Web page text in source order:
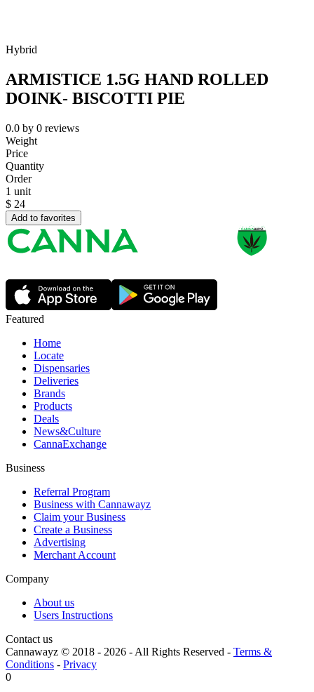
Hybrid
ARMISTICE 1.5G HAND ROLLED
DOINK- BISCOTTI PIE
0.0 by 0 reviews
Weight
Price
Quantity
Order
1 unit
$ 24
Add to favorites
Featured
Home
Locate
Dispensaries
Deliveries
Brands
Products
Deals
News&Culture
CannaExchange
Business
Referral Program
Business with Cannawayz
Claim your Business
Create a Business
Advertising
Merchant Account
Company
About us
Users Instructions
Contact us
Cannawayz © 2018 - 2026 -All Rights Reserved - Terms &
Conditions - Privacy
0